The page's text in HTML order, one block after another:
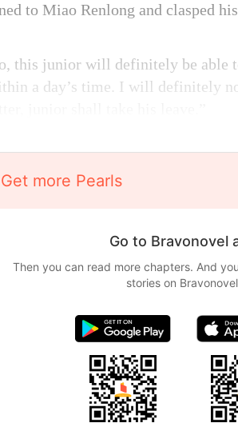
to Miao Renlong and clasped
this junior will definitely be able
a day’s time. I will definitely
Get more Pearls
Go to Bravonovel
Then you can read more chapters. And
stories on